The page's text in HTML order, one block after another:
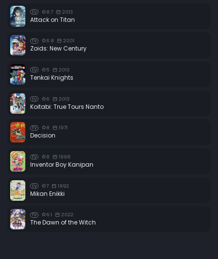
TV 8.7 2013
Attack on Titan
TV 6.8 2001
Zoids: New Century
TV 5 2013
Tenkai Knights
TV 6 2013
Koitabi: True Tours Nanto
TV 8 1971
Decision
TV 8 1998
Inventor Boy Kanipan
TV 7 1992
Mikan Enikki
TV 6.1 2022
The Dawn of the Witch